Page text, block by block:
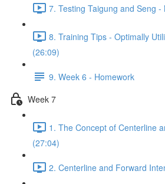
7. Testing Taigung and Seng
8. Training Tips - Optimally
(26:09)
9. Week 6 - Homework
Week 7
1. The Concept of Centerline
(27:04)
2. Centerline and Forward